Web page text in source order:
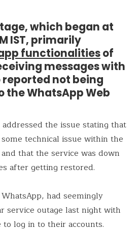
which began at
IST, primarily
functionalitiesof
messages with
reported not being
the WhatsApp Web
the issue stating that
technical issue within the
that the service was down
after getting restored.
had seemingly
service outage last night with
log in to their accounts.